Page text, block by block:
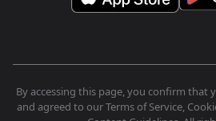
By accessing this page, you confirm that
and agreed to our Terms of Service,